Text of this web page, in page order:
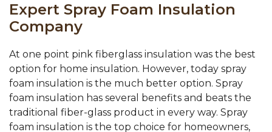
Expert Spray Foam Insulation
Company
At one point pink fiberglass insulation was the best
option for home insulation. However, today spray
foam insulation is the much better option. Spray
foam insulation has several benefits and beats the
traditional fiber-glass product in every way. Spray
foam insulation is the top choice for homeowners,